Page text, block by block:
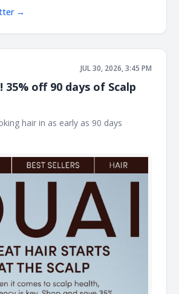
→
JUL 30, 2026, 3:45 PM
35% off 90 days of Scalp
hair in as early as 90 days